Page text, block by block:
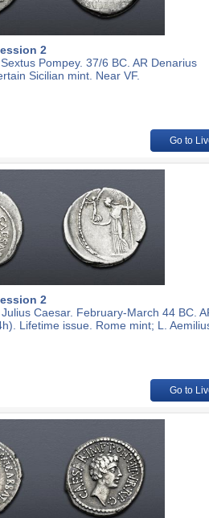
2
Pompey. 37/6 BC. AR Denarius
Sicilian mint. Near VF.
Go to
2
Caesar. February-March 44 BC.
Lifetime issue. Rome mint; L.
Go to